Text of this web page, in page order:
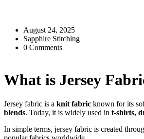
August 24, 2025
Sapphire Stitching
0 Comments
What is Jersey
Jersey fabric is a knit fabric known for its
blends. Today, it is widely used in t-shirts,
In simple terms, jersey fabric is created